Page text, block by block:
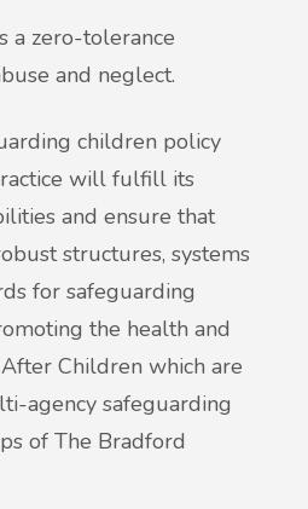
a zero-tolerance
and neglect.
children policy
will fulfill its
and ensure that
structures, systems
for safeguarding
the health and
Children which are
agency safeguarding
of The Bradford